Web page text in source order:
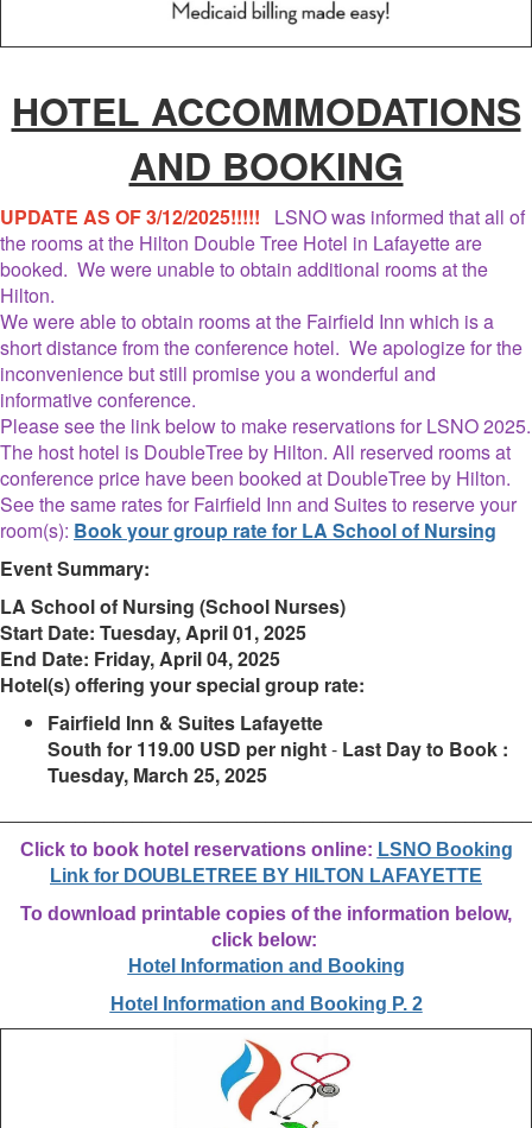
HOTEL ACCOMMODATIONS
AND BOOKING
UPDATE AS OF 3/12/2025!!!!!
LSNO was informed that all of
the rooms at the Hilton Double Tree Hotel in Lafayette are
booked. We were unable to obtain additional rooms at the
Hilton.
We were able to obtain rooms at the Fairfield Inn which is a
short distance from the conference hotel. We apologize for the
inconvenience but still promise you a wonderful and
informative conference.
Please see the link below to make reservations for LSNO 2025.
The host hotel is DoubleTree by Hilton. All reserved rooms at
conference price have been booked at DoubleTree by Hilton.
See the same rates for Fairfield Inn and Suites to reserve your
room(s): Book your group rate for LA School of Nursing
Event Summary:
LA School of Nursing (School Nurses)
Start Date: Tuesday, April 01, 2025
End Date: Friday, April 04, 2025
Hotel(s) offering your special group rate:
Fairfield Inn & Suites Lafayette
South for 119.00 USD per night- Last Day to Book :
Tuesday, March 25, 2025
Click to book hotel reservations online: LSNO Booking
Link for DOUBLETREE BY HILTON LAFAYETTE
To download printable copies of the information below,
click below:
Hotel Information and Booking
Hotel Information and Booking P. 2